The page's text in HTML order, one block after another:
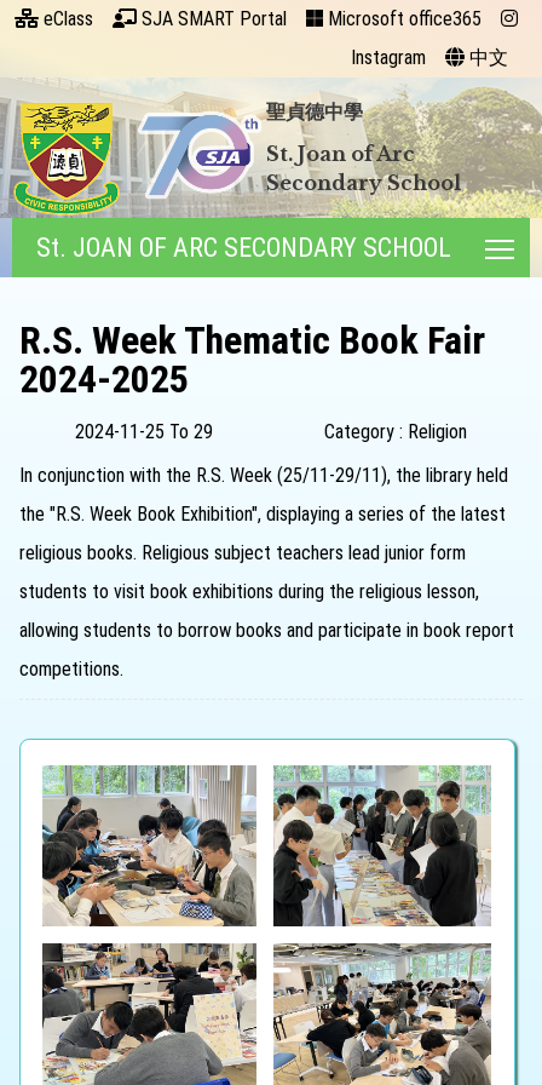
eClass SJA SMART Portal
Microsoft office365
Instagram
中文
聖貞德中學
St. Joan of Arc
Secondary School
St. JOAN OF ARC SECONDARY SCHOOL
R.S. Week Thematic Book Fair
2024-2025
2024-11-25 To 29
Category : Religion
In conjunction with the R.S. Week (25/11-29/11), the library held
the "R.S. Week Book Exhibition", displaying a series of the latest
religious books. Religious subject teachers lead junior form
students to visit book exhibitions during the religious lesson,
allowing students to borrow books and participate in book report
competitions.